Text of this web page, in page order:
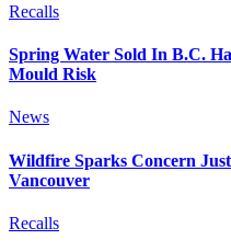
Recalls
Spring Water Sold In B.C.
Mould Risk
News
Wildfire Sparks Concern
Vancouver
Recalls